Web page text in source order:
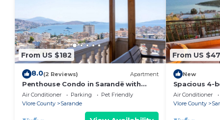
From US $182
8.0(2 Reviews) Apartment
Penthouse Condo in Sarandë with
views
Air Conditioner Parking
Pet Friendly
Vlore County
Sarande
From US
New
Spacious 4-
Saranda
Air Conditioner
Vlore County